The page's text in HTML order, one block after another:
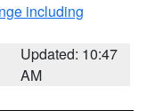
including
Updated: 10:47
AM